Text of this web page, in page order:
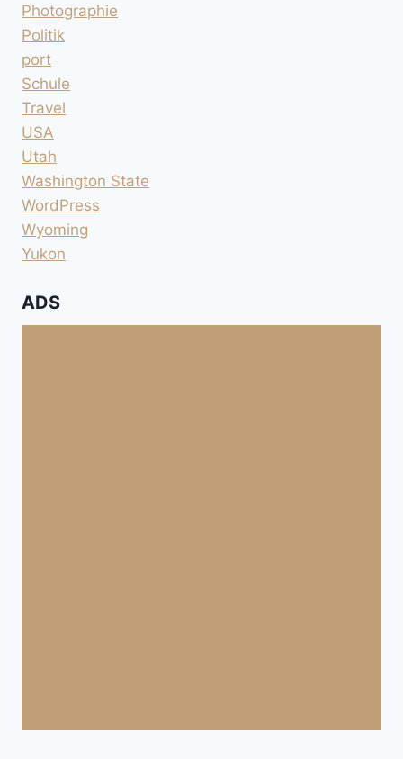
Photographie
Politik
port
Schule
Travel
USA
Utah
Washington State
WordPress
Wyoming
Yukon
ADS